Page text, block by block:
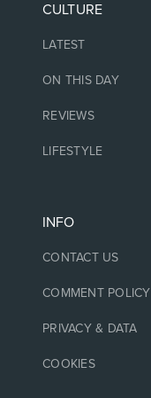
CULTURE
LATEST
ON THIS DAY
REVIEWS
LIFESTYLE
INFO
CONTACT US
COMMENT POLICY
PRIVACY & DATA
COOKIES